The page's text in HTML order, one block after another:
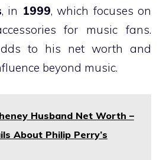
, in 1999, which focuses on
for music fans.
to his net worth and
beyond music.
Husband Net Worth –
About Philip Perry’s